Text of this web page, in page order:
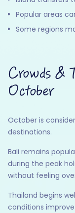
Popular areas
Some regions
Crowds &
October
October is
destinations.
Bali remains
during the peak
without feeling
Thailand begins
conditions